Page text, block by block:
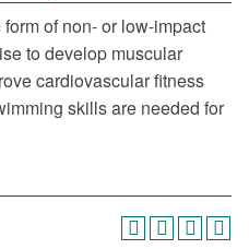
of non- or low-impact
to develop muscular
cardiovascular fitness
skills are needed for